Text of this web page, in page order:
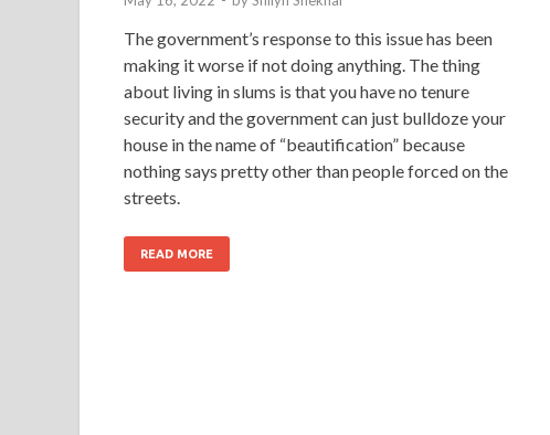
The government’s response to this issue has been
making it worse if not doing anything. The thing
about living in slums is that you have no tenure
security and the government can just bulldoze your
house in the name of “beautification” because
nothing says pretty other than people forced on the
streets.
READ MORE